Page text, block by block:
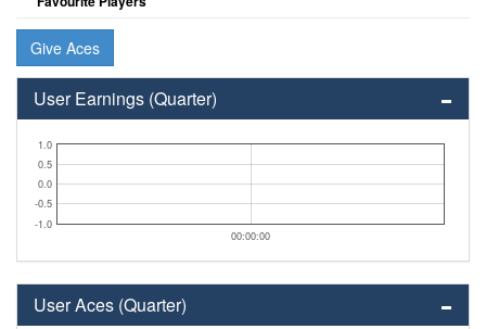
Give Aces
User Earnings (Quarter)
00:00:00
-1.0
-0.5
0.0
0.5
1.0
User Aces (Quarter)